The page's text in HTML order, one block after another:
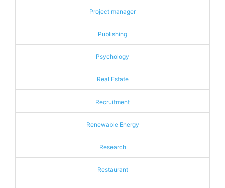
Project manager
Publishing
Psychology
Real Estate
Recruitment
Renewable Energy
Research
Restaurant